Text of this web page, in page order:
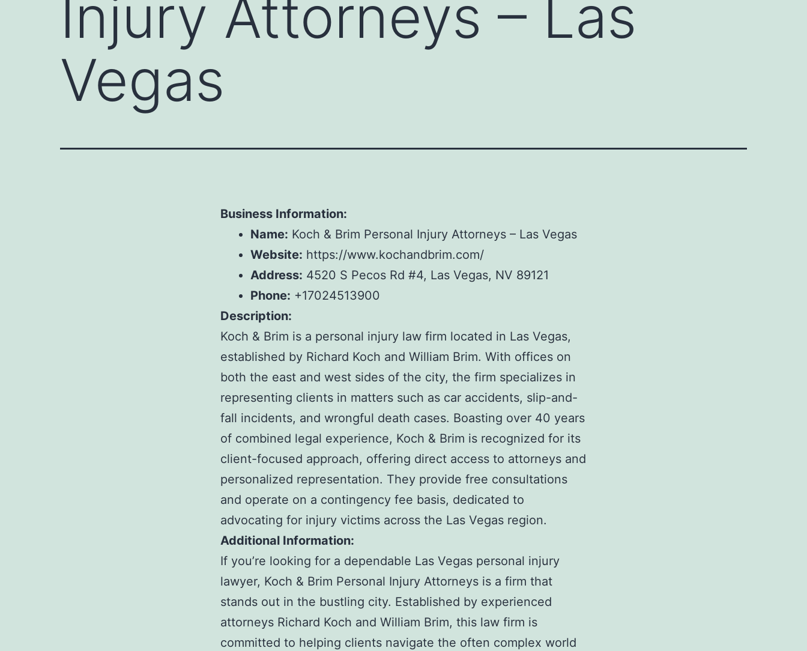
Injury Attorneys – Las
Vegas
Business Information:
Name: Koch & Brim Personal Injury Attorneys – Las Vegas
Website: https://www.kochandbrim.com/
Address: 4520 S Pecos Rd #4, Las Vegas, NV 89121
Phone: +17024513900
Description:
Koch & Brim is a personal injury law firm located in Las Vegas,
established by Richard Koch and William Brim. With offices on
both the east and west sides of the city, the firm specializes in
representing clients in matters such as car accidents, slip-and-
fall incidents, and wrongful death cases. Boasting over 40 years
of combined legal experience, Koch & Brim is recognized for its
client-focused approach, offering direct access to attorneys and
personalized representation. They provide free consultations
and operate on a contingency fee basis, dedicated to
advocating for injury victims across the Las Vegas region.
Additional Information:
If you’re looking for a dependable Las Vegas personal injury
lawyer, Koch & Brim Personal Injury Attorneys is a firm that
stands out in the bustling city. Established by experienced
attorneys Richard Koch and William Brim, this law firm is
committed to helping clients navigate the often complex world